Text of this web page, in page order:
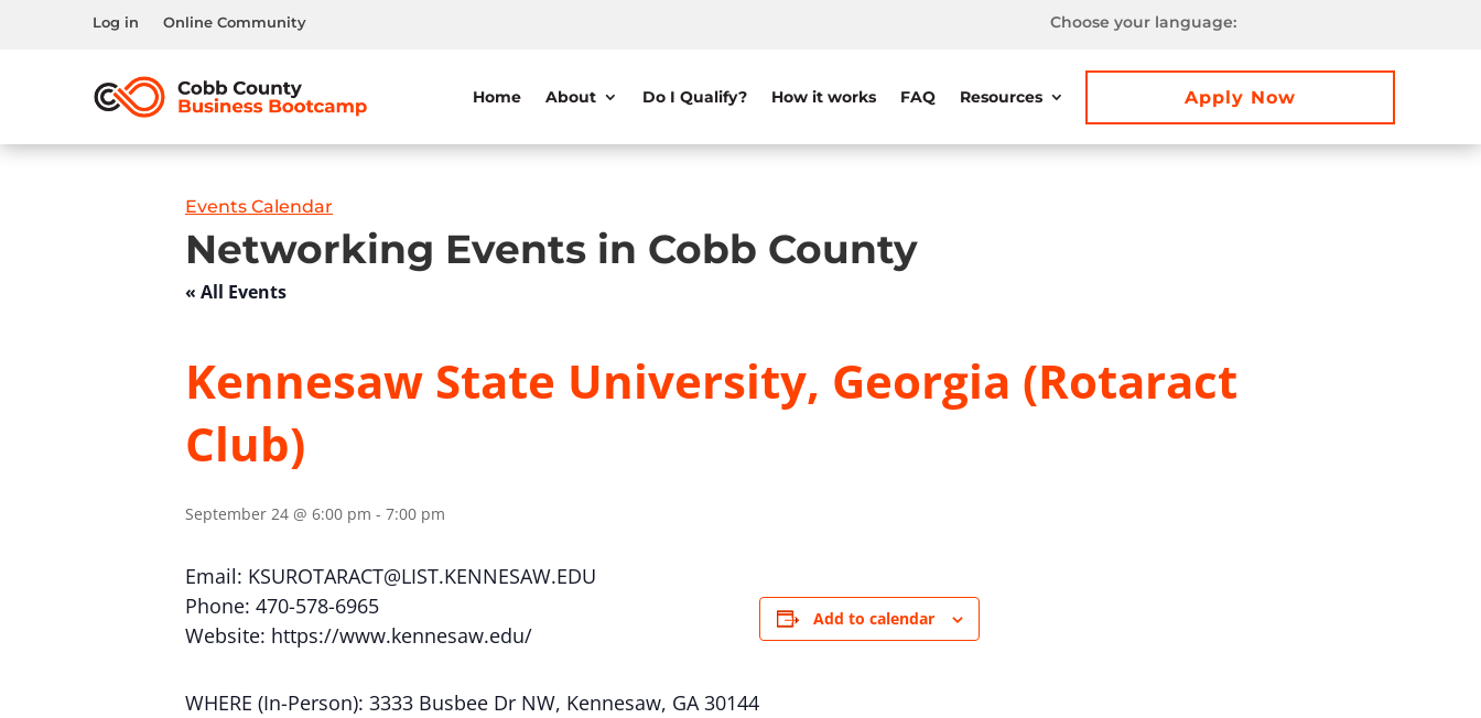
Log in Online Community Choose your language:
Home About Do I Qualify? How it works FAQ Resources Apply Now
Events Calendar
Networking Events in Cobb County
« All Events
Kennesaw State University, Georgia (Rotaract
Club)
September 24 @ 6:00 pm - 7:00 pm
Email: KSUROTARACT@LIST.KENNESAW.EDU
Phone: 470-578-6965
Website: https://www.kennesaw.edu/
WHERE (In-Person): 3333 Busbee Dr NW, Kennesaw, GA 30144
Add to calendar